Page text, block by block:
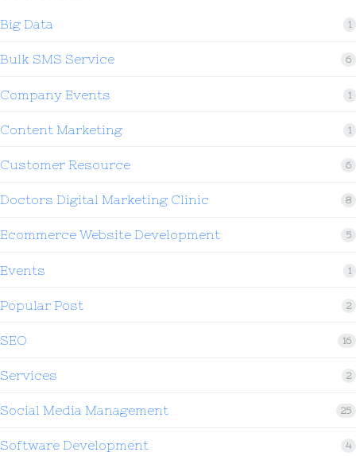
Big Data 1
Bulk SMS Service 6
Company Events 1
Content Marketing 1
Customer Resource 6
Doctors Digital Marketing Clinic 8
Ecommerce Website Development 5
Events 1
Popular Post 2
SEO 16
Services 2
Social Media Management 25
Software Development 4